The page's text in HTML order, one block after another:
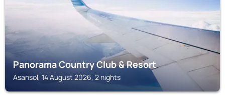
Panorama Country Club & Resort
Asansol, 14 August 2026, 2 nights